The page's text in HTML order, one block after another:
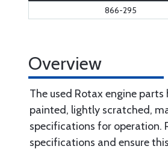
866-295
Overview
The used Rotax engine
painted, lightly scratched,
specifications for operation.
specifications and ensure